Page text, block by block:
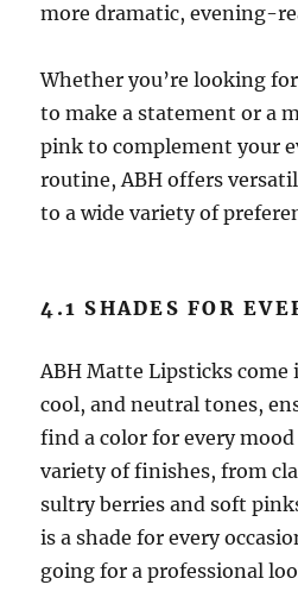
more dramatic, evening-
Whether you’re looking
to make a statement or a
pink to complement your
routine, ABH offers
to a wide variety of
4.1 SHADES FOR
ABH Matte Lipsticks come
cool, and neutral tones,
find a color for every
variety of finishes, from
sultry berries and soft
is a shade for every
going for a professional